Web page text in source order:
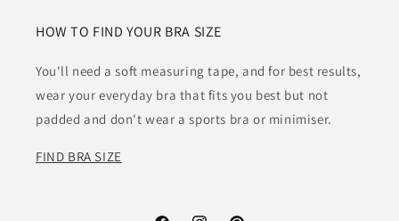
HOW TO FIND YOUR BRA SIZE
You'll need a soft measuring tape, and for best results,
wear your everyday bra that fits you best but not
padded and don't wear a sports bra or minimiser.
FIND BRA SIZE